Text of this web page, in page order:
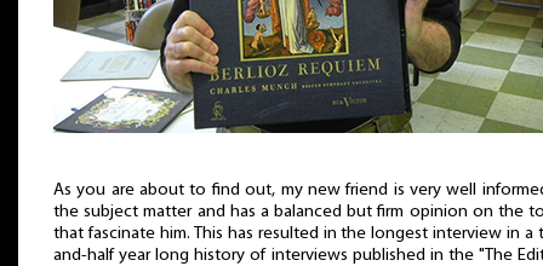
As you are about to find out, my new friend is very well
the subject matter and has a balanced but firm opinion on the
that fascinate him. This has resulted in the longest interview in a
and-half year long history of interviews published in the "The